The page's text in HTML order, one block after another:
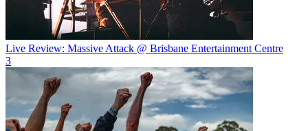
Live Review: Massive Attack @ Brisbane Entertainment Centre
3